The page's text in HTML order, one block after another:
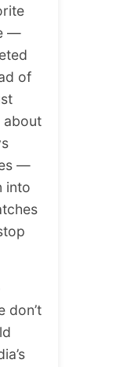
—
of
about
—
into
don’t